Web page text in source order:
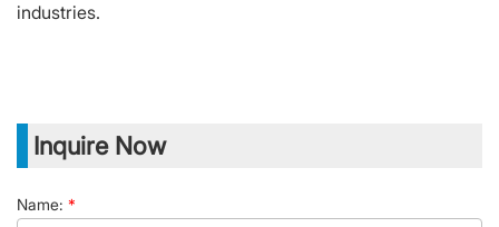
industries.
Inquire Now
Name: *